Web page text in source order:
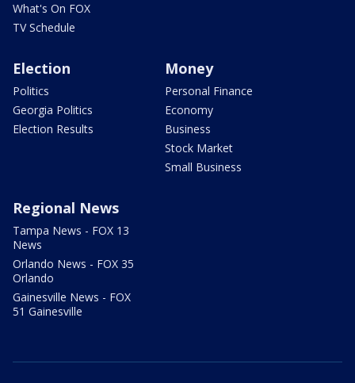
What's On FOX
TV Schedule
Election
Politics
Georgia Politics
Election Results
Money
Personal Finance
Economy
Business
Stock Market
Small Business
Regional News
Tampa News - FOX 13
News
Orlando News - FOX 35
Orlando
Gainesville News - FOX
51 Gainesville